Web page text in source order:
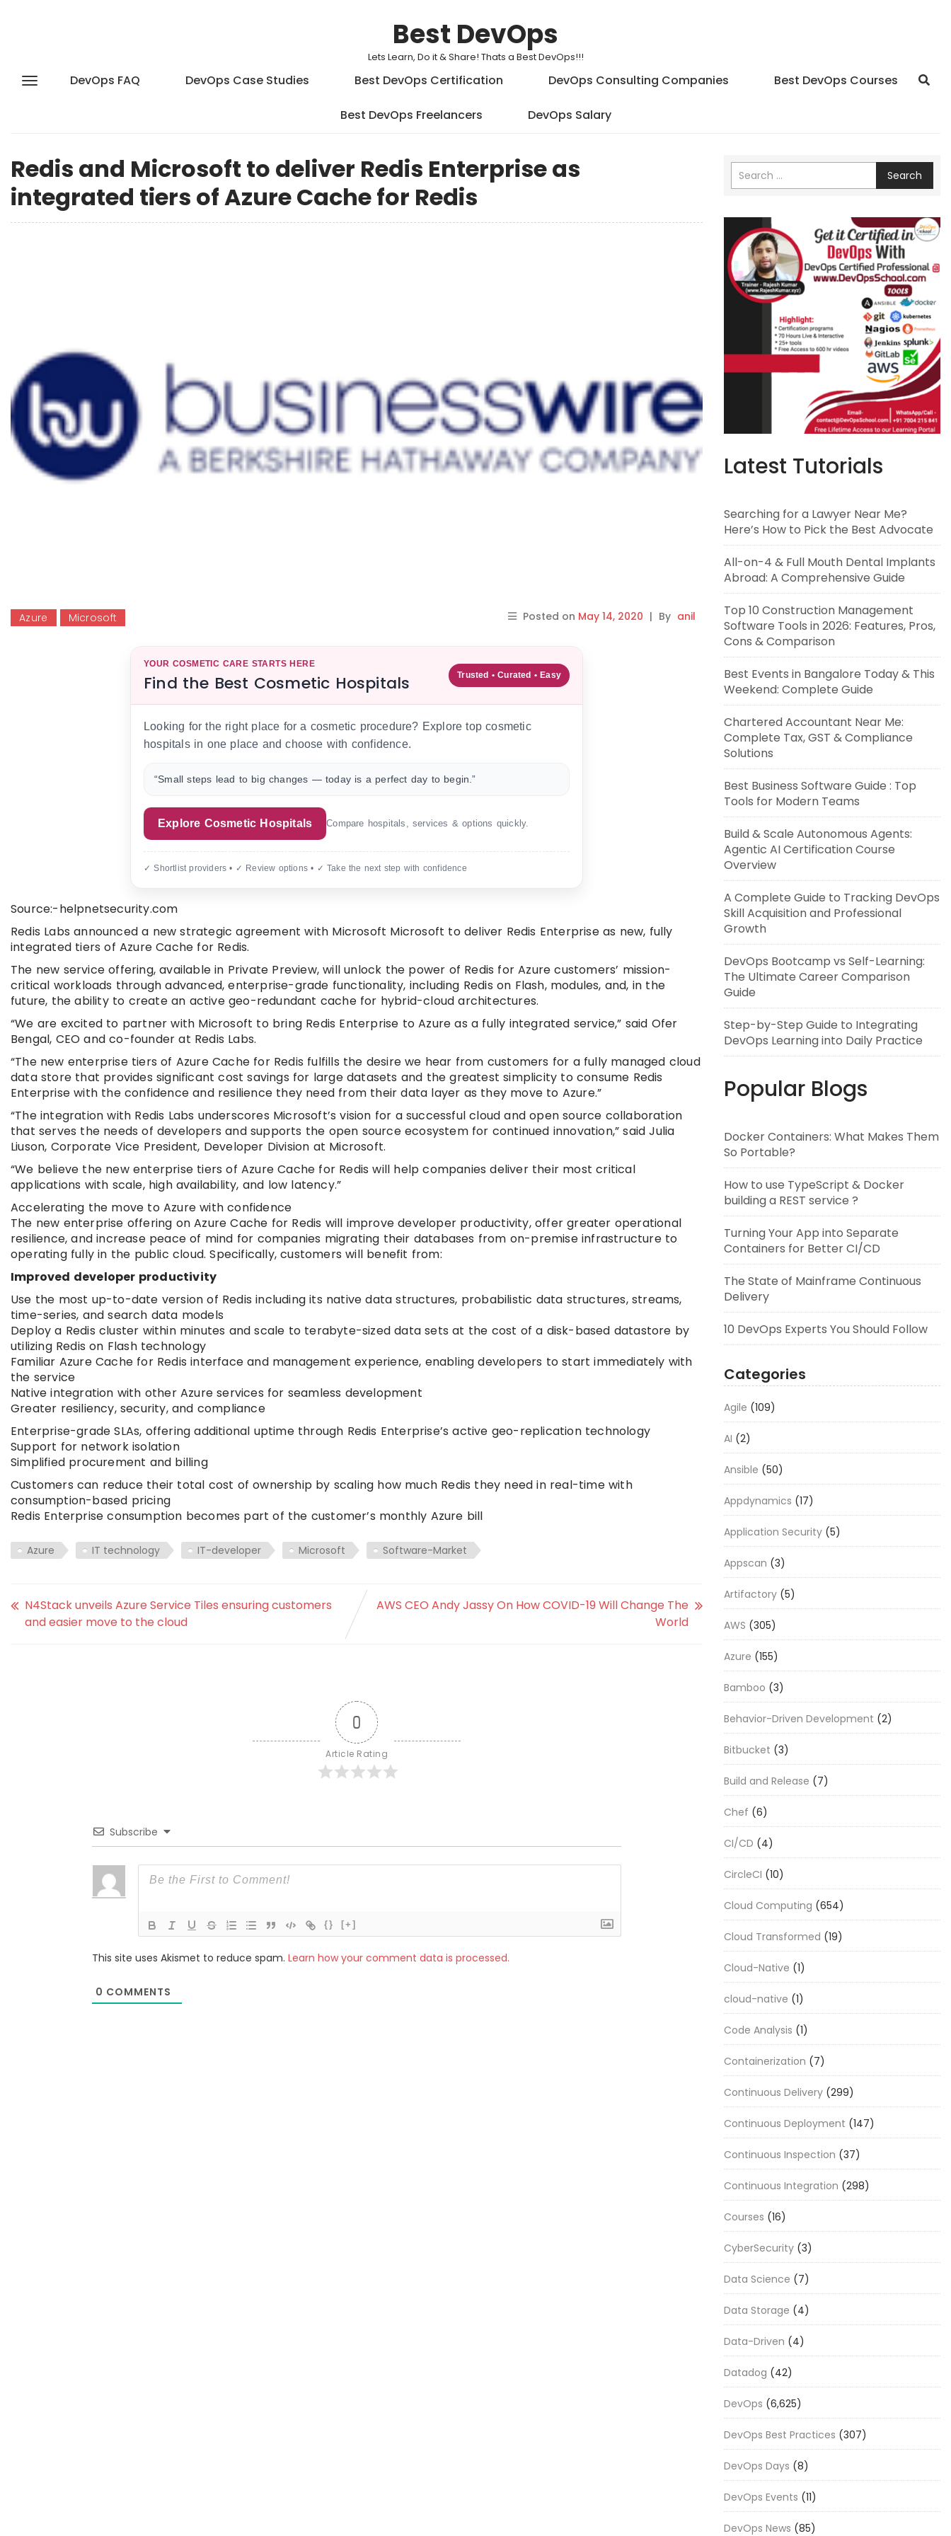
Best DevOps
Lets Learn, Do it & Share! Thats a Best DevOps!!!
DevOps FAQ DevOps Case Studies Best DevOps Certification DevOps Consulting Companies Best DevOps Courses
Best DevOps Freelancers DevOps Salary
Redis and Microsoft to deliver Redis Enterprise as
integrated tiers of Azure Cache for Redis
Azure Microsoft Posted on May 14, 2020 | By anil
YOUR COSMETIC CARE STARTS HERE
Find the Best Cosmetic Hospitals Trusted • Curated • Easy
Looking for the right place for a cosmetic procedure? Explore top cosmetic
hospitals in one place and choose with confidence.
“Small steps lead to big changes — today is a perfect day to begin.”
Explore Cosmetic Hospitals Compare hospitals, services & options quickly.
✓ Shortlist providers • ✓ Review options • ✓ Take the next step with confidence
Source:-helpnetsecurity.com
Redis Labs announced a new strategic agreement with Microsoft Microsoft to deliver Redis Enterprise as new, fully
integrated tiers of Azure Cache for Redis.
The new service offering, available in Private Preview, will unlock the power of Redis for Azure customers’ mission-
critical workloads through advanced, enterprise-grade functionality, including Redis on Flash, modules, and, in the
future, the ability to create an active geo-redundant cache for hybrid-cloud architectures.
“We are excited to partner with Microsoft to bring Redis Enterprise to Azure as a fully integrated service,” said Ofer
Bengal, CEO and co-founder at Redis Labs.
“The new enterprise tiers of Azure Cache for Redis fulfills the desire we hear from customers for a fully managed cloud
data store that provides significant cost savings for large datasets and the greatest simplicity to consume Redis
Enterprise with the confidence and resilience they need from their data layer as they move to Azure.”
“The integration with Redis Labs underscores Microsoft’s vision for a successful cloud and open source collaboration
that serves the needs of developers and supports the open source ecosystem for continued innovation,” said Julia
Liuson, Corporate Vice President, Developer Division at Microsoft.
“We believe the new enterprise tiers of Azure Cache for Redis will help companies deliver their most critical
applications with scale, high availability, and low latency.”
Accelerating the move to Azure with confidence
The new enterprise offering on Azure Cache for Redis will improve developer productivity, offer greater operational
resilience, and increase peace of mind for companies migrating their databases from on-premise infrastructure to
operating fully in the public cloud. Specifically, customers will benefit from:
Improved developer productivity
Use the most up-to-date version of Redis including its native data structures, probabilistic data structures, streams,
time-series, and search data models
Deploy a Redis cluster within minutes and scale to terabyte-sized data sets at the cost of a disk-based datastore by
utilizing Redis on Flash technology
Familiar Azure Cache for Redis interface and management experience, enabling developers to start immediately with
the service
Native integration with other Azure services for seamless development
Greater resiliency, security, and compliance
Enterprise-grade SLAs, offering additional uptime through Redis Enterprise’s active geo-replication technology
Support for network isolation
Simplified procurement and billing
Customers can reduce their total cost of ownership by scaling how much Redis they need in real-time with
consumption-based pricing
Redis Enterprise consumption becomes part of the customer’s monthly Azure bill
Azure IT technology IT-developer Microsoft Software-Market
N4Stack unveils Azure Service Tiles ensuring customers
and easier move to the cloud
AWS CEO Andy Jassy On How COVID-19 Will Change The
World
0
Article Rating
Subscribe
{} [+]
This site uses Akismet to reduce spam. Learn how your comment data is processed.
0 COMMENTS
Search
Latest Tutorials
Searching for a Lawyer Near Me?
Here’s How to Pick the Best Advocate
All-on-4 & Full Mouth Dental Implants
Abroad: A Comprehensive Guide
Top 10 Construction Management
Software Tools in 2026: Features, Pros,
Cons & Comparison
Best Events in Bangalore Today & This
Weekend: Complete Guide
Chartered Accountant Near Me:
Complete Tax, GST & Compliance
Solutions
Best Business Software Guide : Top
Tools for Modern Teams
Build & Scale Autonomous Agents:
Agentic AI Certification Course
Overview
A Complete Guide to Tracking DevOps
Skill Acquisition and Professional
Growth
DevOps Bootcamp vs Self-Learning:
The Ultimate Career Comparison
Guide
Step-by-Step Guide to Integrating
DevOps Learning into Daily Practice
Popular Blogs
Docker Containers: What Makes Them
So Portable?
How to use TypeScript & Docker
building a REST service ?
Turning Your App into Separate
Containers for Better CI/CD
The State of Mainframe Continuous
Delivery
10 DevOps Experts You Should Follow
Categories
Agile (109)
AI (2)
Ansible (50)
Appdynamics (17)
Application Security (5)
Appscan (3)
Artifactory (5)
AWS (305)
Azure (155)
Bamboo (3)
Behavior-Driven Development (2)
Bitbucket (3)
Build and Release (7)
Chef (6)
CI/CD (4)
CircleCI (10)
Cloud Computing (654)
Cloud Transformed (19)
Cloud-Native (1)
cloud-native (1)
Code Analysis (1)
Containerization (7)
Continuous Delivery (299)
Continuous Deployment (147)
Continuous Inspection (37)
Continuous Integration (298)
Courses (16)
CyberSecurity (3)
Data Science (7)
Data Storage (4)
Data-Driven (4)
Datadog (42)
DevOps (6,625)
DevOps Best Practices (307)
DevOps Days (8)
DevOps Events (11)
DevOps News (85)